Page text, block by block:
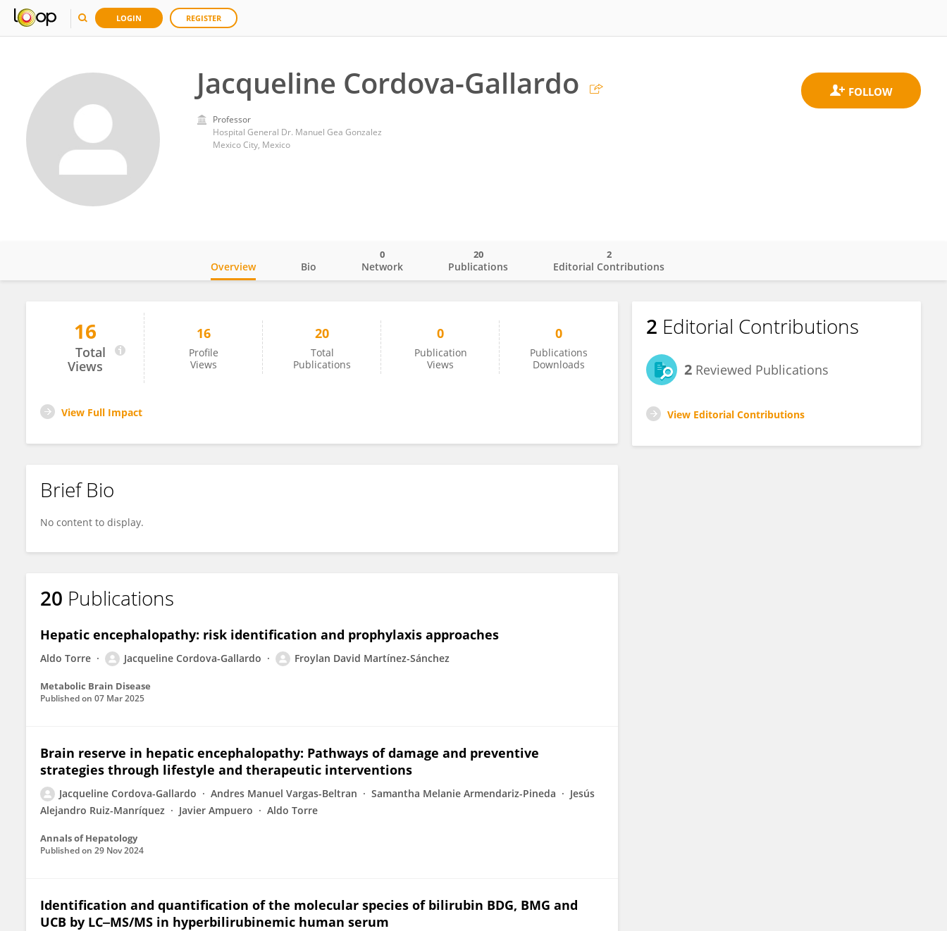
LOGIN REGISTER
Jacqueline Cordova-Gallardo
Professor
Hospital General Dr. Manuel Gea Gonzalez
Mexico City, Mexico
Jacqueline Cordova-Gallardo
Overview Bio Network
0
Publications
20
Editorial Contributions
2
16
Total
Views
16
Profile
Views
20
Total
Publications
0
Publication
Views
0
Publications
Downloads
View Full Impact
Brief Bio
No content to display.
20 Publications
Hepatic encephalopathy: risk identification and prophylaxis approaches
Aldo Torre Jacqueline Cordova-Gallardo Froylan David Martínez-Sánchez
Metabolic Brain Disease
Published on 07 Mar 2025
Brain reserve in hepatic encephalopathy: Pathways of damage and preventive
strategies through lifestyle and therapeutic interventions
Jacqueline Cordova-Gallardo Andres Manuel Vargas-Beltran Samantha Melanie Armendariz-Pineda
Jesús
Alejandro Ruiz-Manríquez
Javier Ampuero Aldo Torre
Annals of Hepatology
Published on 29 Nov 2024
Identification and quantification of the molecular species of bilirubin BDG, BMG and
UCB by LC‒MS/MS in hyperbilirubinemic human serum
2 Editorial Contributions
2 Reviewed Publications
View Editorial Contributions